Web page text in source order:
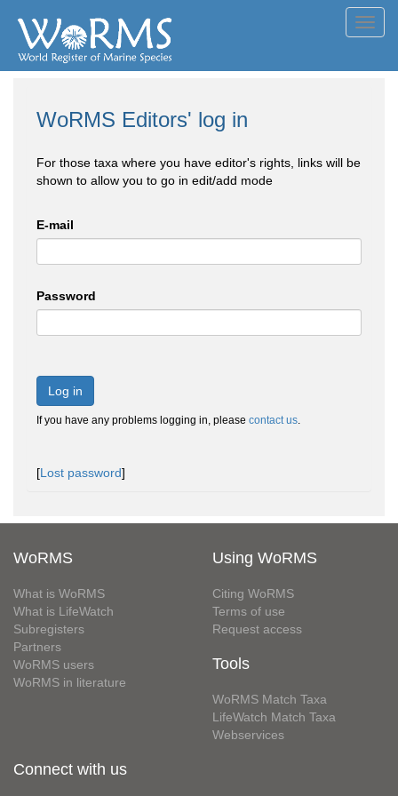
WoRMS Editors' log in
For those taxa where you have editor's rights, links will be
shown to allow you to go in edit/add mode
E-mail
Password
Log in
If you have any problems logging in, please contact us.
[Lost password]
WoRMS
What is WoRMS
What is LifeWatch
Subregisters
Partners
WoRMS users
WoRMS in literature
Using WoRMS
Citing WoRMS
Terms of use
Request access
Tools
WoRMS Match Taxa
LifeWatch Match Taxa
Webservices
Connect with us